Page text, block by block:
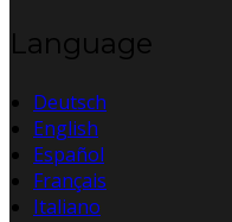
Language
Deutsch
English
Español
Français
Italiano